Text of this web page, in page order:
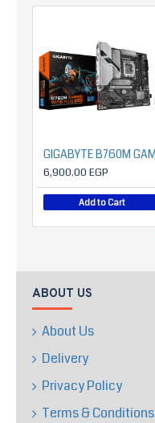
6,900.00 EGP
Add to Cart
ABOUT US
About Us
Delivery
Privacy Policy
Terms & Conditions